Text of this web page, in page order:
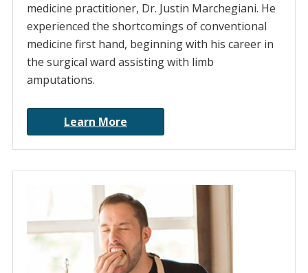
medicine practitioner, Dr. Justin Marchegiani. He
experienced the shortcomings of conventional
medicine first hand, beginning with his career in
the surgical ward assisting with limb
amputations.
Learn More